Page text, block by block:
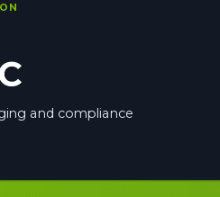
and compliance